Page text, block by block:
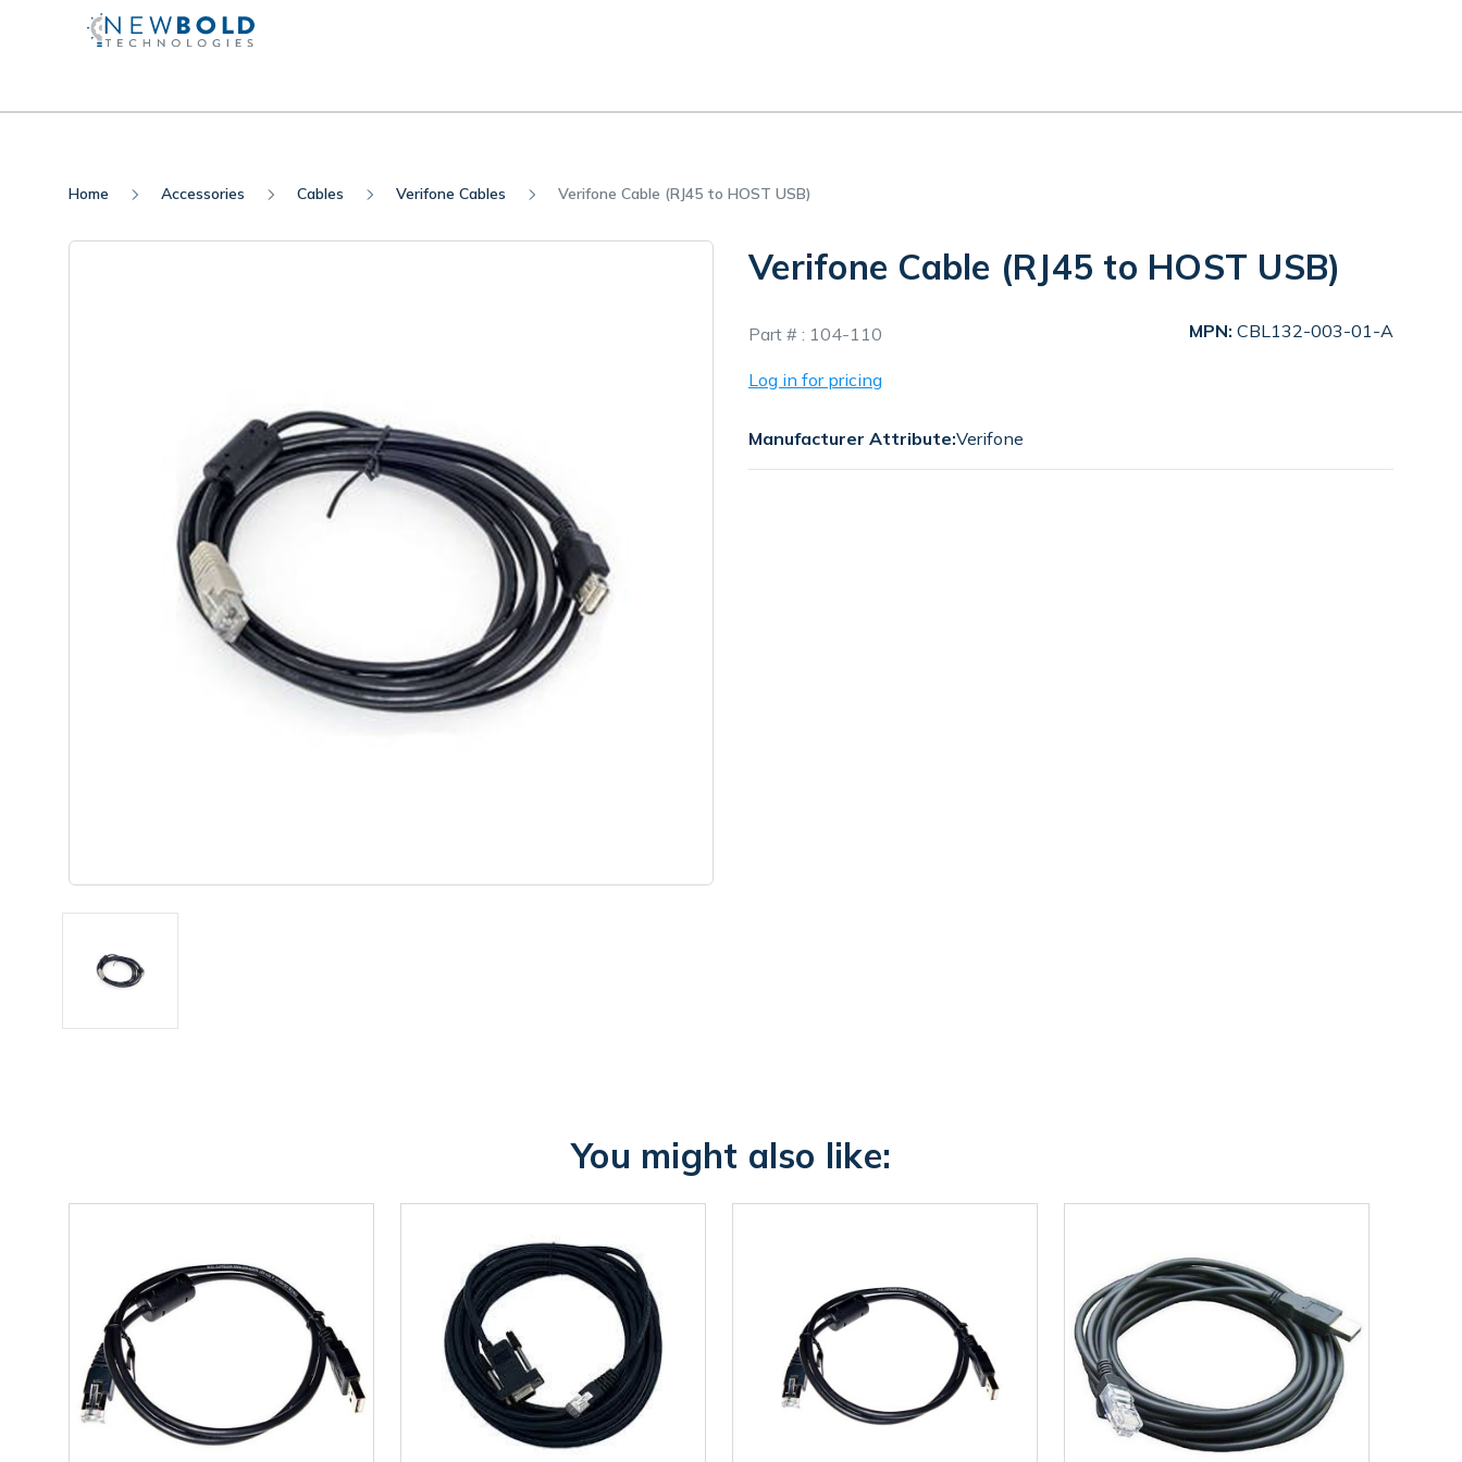
Home Accessories Cables Verifone Cables Verifone Cable (RJ45 to HOST USB)
Verifone Cable (RJ45 to HOST USB)
In
Stock
Part # : 104-110 MPN: CBL132-003-01-A
Log in for pricing
Manufacturer Attribute:Verifone
You might also like: